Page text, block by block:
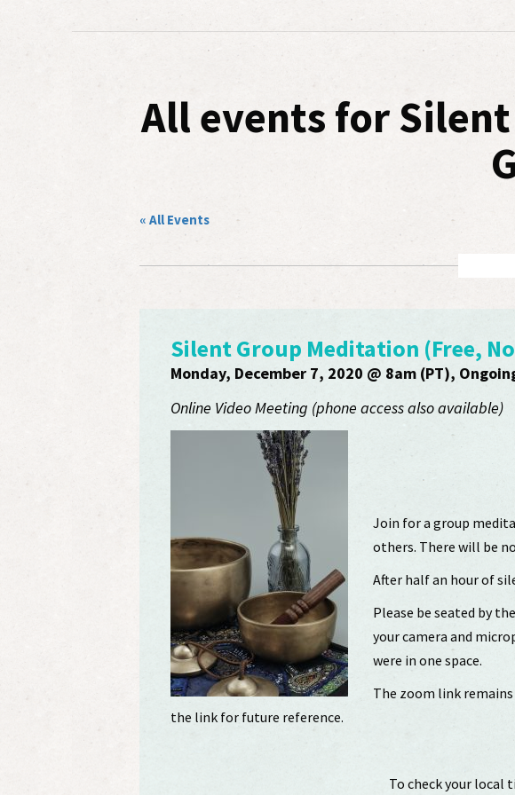
All events for
« All Events
Silent Group Meditation (Free,
Monday, December 7, 2020 @ 8am (PT),
Online Video Meeting (phone access also available)
Join for a group
others. There will be
After half an hour of
Please be seated by
your camera and
were in one space.
The zoom link
the link for future reference.
To check your local